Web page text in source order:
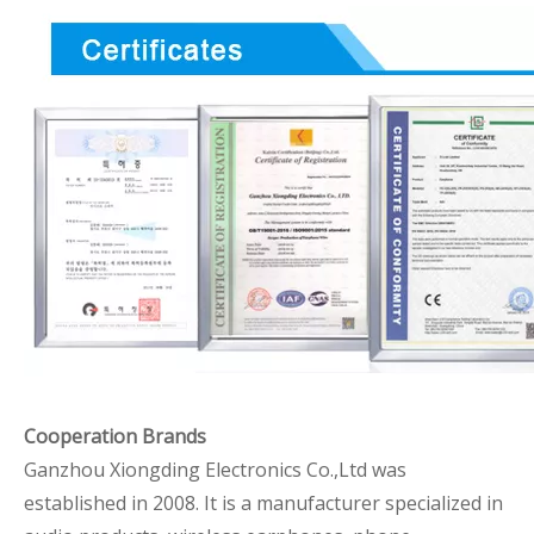
Cooperation Brands
Ganzhou Xiongding Electronics Co.,Ltd was
established in 2008. It is a manufacturer specialized in